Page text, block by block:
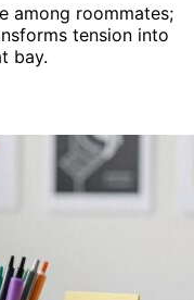
among roommates;
tension into
bay.